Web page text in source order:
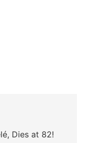
Dies at 82!